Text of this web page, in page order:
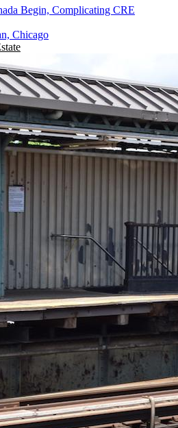
Begin, Complicating CRE
Chicago